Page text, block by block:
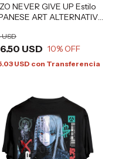
NEVER GIVE UP Estilo
ART ALTERNATIVE
USD
USD
10% OFF
USD con Transferencia